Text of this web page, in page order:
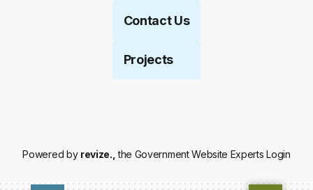
Contact Us
Projects
Powered by revize., the Government Website ExpertsLogin